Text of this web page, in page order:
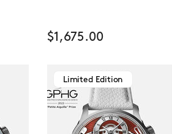
$1,675.00
Limited Edition